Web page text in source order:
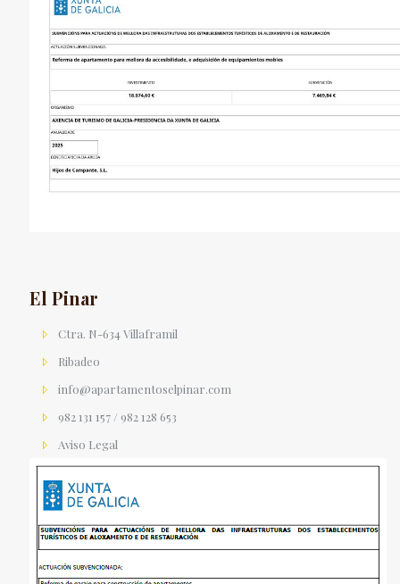
El Pinar
Ctra. N-634 Villaframil
Ribadeo
info@apartamentoselpinar.com
982 131 157 / 982 128 653
Aviso Legal